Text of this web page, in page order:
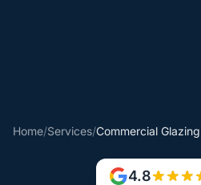
Home/Services/Commercial
4.8